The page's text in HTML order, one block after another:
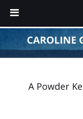
A Powder